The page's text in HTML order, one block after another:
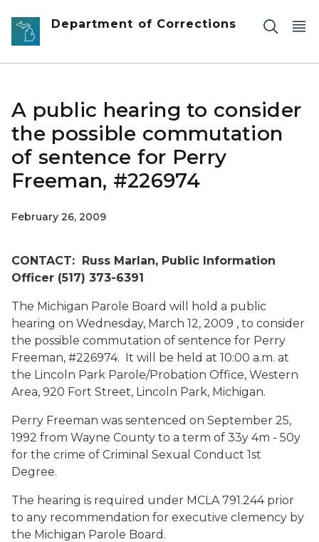
Skip to main content
Department of Corrections
A public hearing to consider
the possible commutation
of sentence for Perry
Freeman, #226974
February 26, 2009
CONTACT: Russ Marlan, Public Information
Officer (517) 373-6391
The Michigan Parole Board will hold a public
hearing on Wednesday, March 12, 2009 , to consider
the possible commutation of sentence for Perry
Freeman, #226974. It will be held at 10:00 a.m. at
the Lincoln Park Parole/Probation Office, Western
Area, 920 Fort Street, Lincoln Park, Michigan.
Perry Freeman was sentenced on September 25,
1992 from Wayne County to a term of 33y 4m - 50y
for the crime of Criminal Sexual Conduct 1st
Degree.
The hearing is required under MCLA 791.244 prior
to any recommendation for executive clemency by
the Michigan Parole Board.